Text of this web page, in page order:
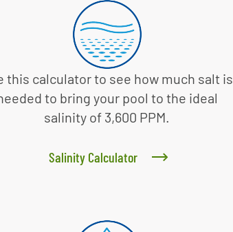
this calculator to see how much salt is
to bring your pool to the ideal
salinity of 3,600 PPM.
Salinity Calculator